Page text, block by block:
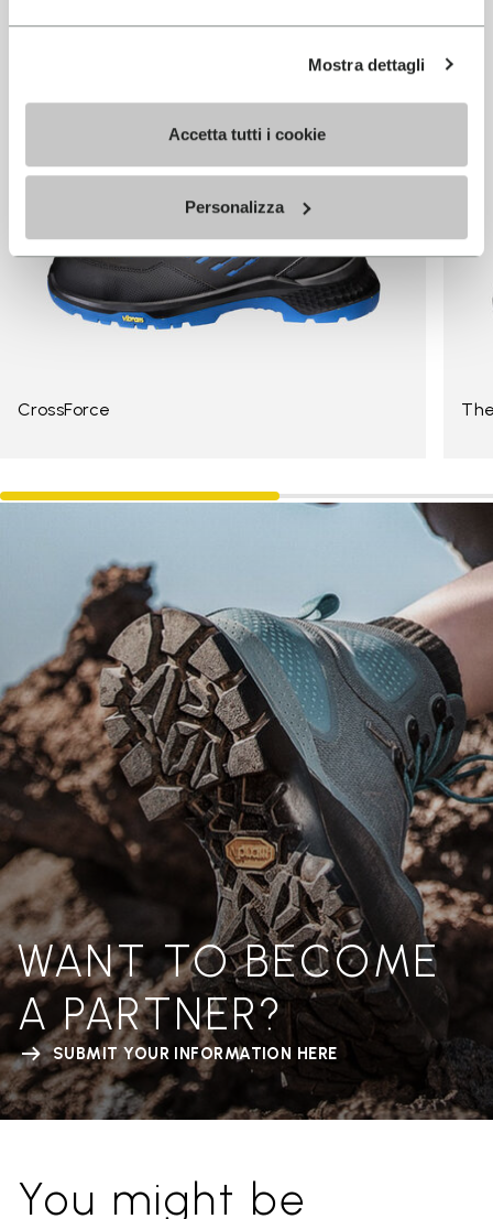
Mostra dettagli
Accetta tutti i cookie
Personalizza
CrossForce
WANT TO BECOME
A PARTNER?
SUBMIT YOUR INFORMATION HERE
You might be